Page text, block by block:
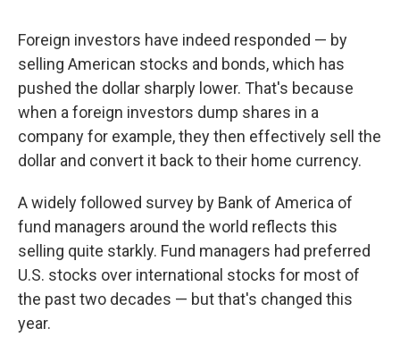
Foreign investors have indeed responded — by
selling American stocks and bonds, which has
pushed the dollar sharply lower. That's because
when a foreign investors dump shares in a
company for example, they then effectively sell the
dollar and convert it back to their home currency.
A widely followed survey by Bank of America of
fund managers around the world reflects this
selling quite starkly. Fund managers had preferred
U.S. stocks over international stocks for most of
the past two decades — but that's changed this
year.